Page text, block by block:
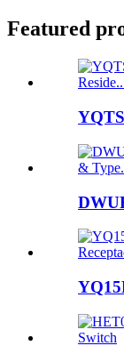
Featured